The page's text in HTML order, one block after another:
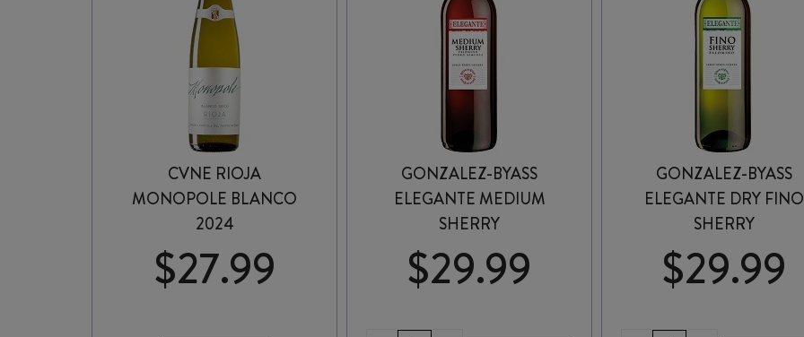
CVNE RIOJA
MONOPOLE BLANCO
2024
$27.99
GONZALEZ-BYASS
ELEGANTE MEDIUM
SHERRY
$29.99
GONZALEZ-BYASS
ELEGANTE DRY FINO
SHERRY
$29.99